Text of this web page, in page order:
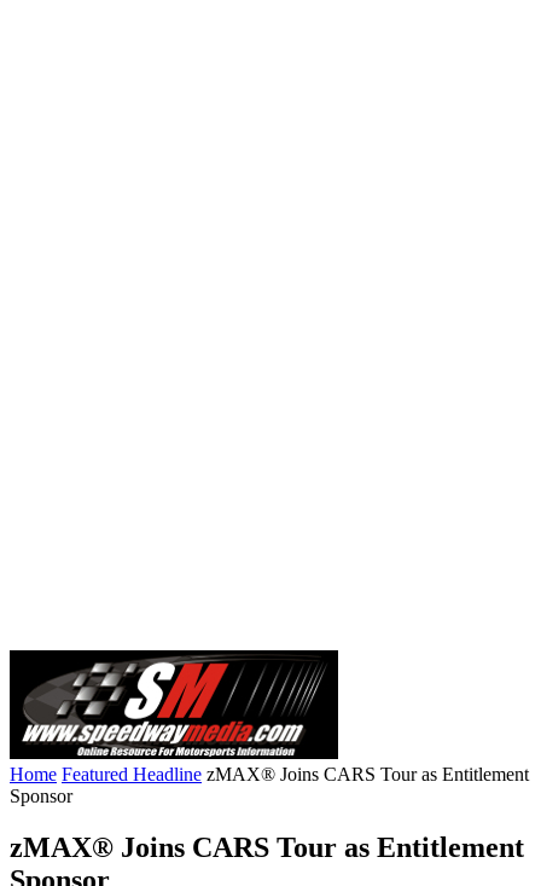
Home Featured Headline zMAX® Joins CARS Tour as Entitlement
Sponsor
zMAX® Joins CARS Tour as Entitlement